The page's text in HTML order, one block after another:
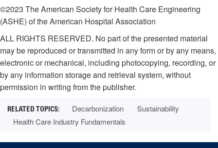
©2023 The American Society for Health Care Engineering
(ASHE) of the American Hospital Association
ALL RIGHTS RESERVED. No part of the presented material
may be reproduced or transmitted in any form or by any means,
electronic or mechanical, including photocopying, recording, or
by any information storage and retrieval system, without
permission in writing from the publisher.
Decarbonization
Sustainability
Health Care Industry Fundamentals